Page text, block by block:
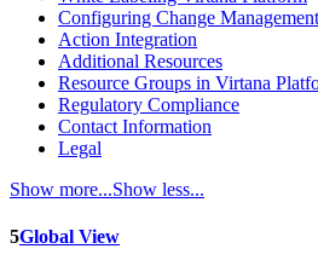
Configuring Change
Action Integration
Additional Resources
Resource Groups in Virtana
Regulatory Compliance
Contact Information
Legal
Show more...Show less...
5Global View